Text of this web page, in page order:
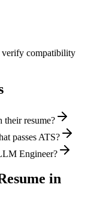
verify compatibility
resume?
passes ATS?
Engineer?
in